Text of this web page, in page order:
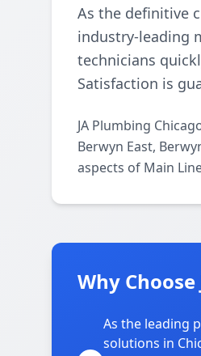
As the definitive
industry-leading
technicians
Satisfaction is
JA Plumbing
Berwyn East,
aspects of Main
Why
As the leading
solutions in